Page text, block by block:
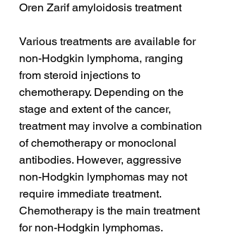
Oren Zarif amyloidosis treatment
Various treatments are available for
non-Hodgkin lymphoma, ranging
from steroid injections to
chemotherapy. Depending on the
stage and extent of the cancer,
treatment may involve a combination
of chemotherapy or monoclonal
antibodies. However, aggressive
non-Hodgkin lymphomas may not
require immediate treatment.
Chemotherapy is the main treatment
for non-Hodgkin lymphomas.